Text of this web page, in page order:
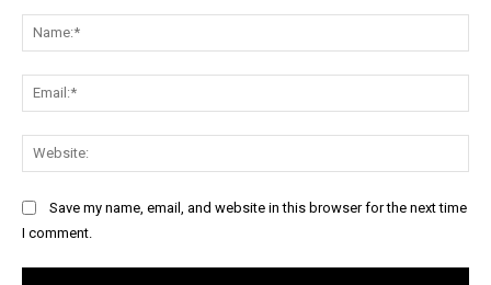
Save my name, email, and website in this browser for the next time
I comment.